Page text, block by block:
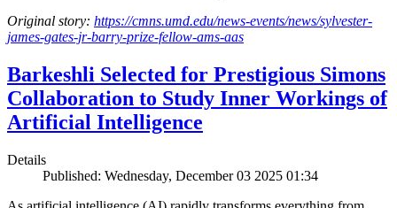
Original story: https://cmns.umd.edu/news-events/news/sylvester-
james-gates-jr-barry-prize-fellow-ams-aas
Barkeshli Selected for Prestigious Simons
Collaboration to Study Inner Workings of
Artificial Intelligence
Details
Published: Wednesday, December 03 2025 01:34